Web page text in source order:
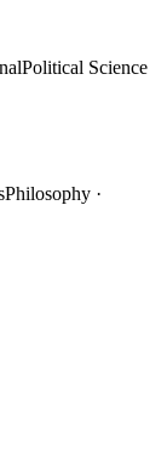
Political Science
Philosophy ·